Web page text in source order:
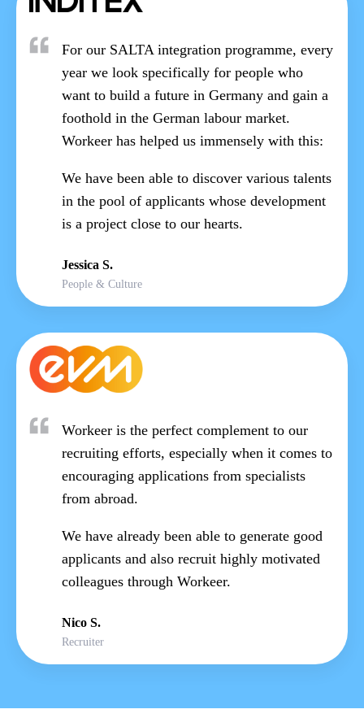
For our SALTA integration programme, every
year we look specifically for people who
want to build a future in Germany and gain a
foothold in the German labour market.
Workeer has helped us immensely with this:
We have been able to discover various talents
in the pool of applicants whose development
is a project close to our hearts.
Jessica S.
People & Culture
Workeer is the perfect complement to our
recruiting efforts, especially when it comes to
encouraging applications from specialists
from abroad.
We have already been able to generate good
applicants and also recruit highly motivated
colleagues through Workeer.
Nico S.
Recruiter